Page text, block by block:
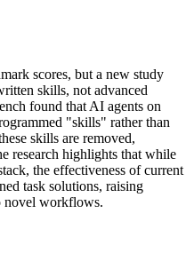
scores, but a new study
skills, not advanced
found that AI agents on
"skills" rather than
skills are removed,
research highlights that while
the effectiveness of current
task solutions, raising
novel workflows.